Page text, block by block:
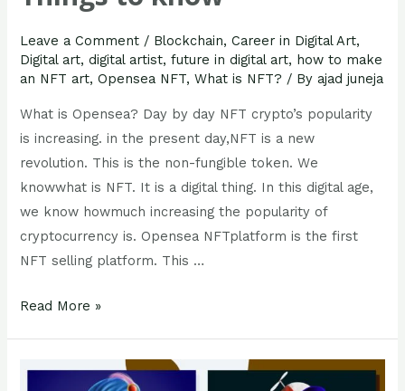
Leave a Comment / Blockchain,Career in Digital Art,
Digital art,digital artist,future in digital art, how to make
an NFT art,Opensea NFT,What is NFT? / By ajad juneja
What is Opensea? Day by day NFT crypto’s popularity
is increasing. in the present day,NFT is a new
revolution. This is the non-fungible token. We
knowwhat is NFT. It is a digital thing. In this digital age,
we know howmuch increasing the popularity of
cryptocurrency is. Opensea NFTplatform is the first
NFT selling platform. This …
Read More »
NFT